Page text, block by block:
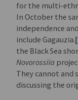
for the multi-
In October the
independence
include Gagauzia.
the Black Sea
Novorossiia
They cannot and
discussing the